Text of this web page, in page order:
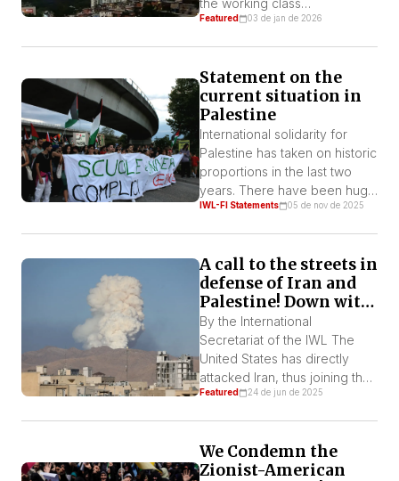
surrounding hospitals into
open-air morgues. These […]
the working class
everywhere. We must
Featured 03 de jan de 2026
Statement on the
current situation in
Palestine
International solidarity for
Palestine has taken on historic
proportions in the last two
years. There have been huge
demonstrations involving
countries, particularly in
Europe. It is present at
countless cultural and
sporting events, with the
force of popular enthusiasm
for a cause that has become
part of the […]
IWL-FI Statements 05 de nov de 2025
A call to the streets in
defense of Iran and
Palestine! Down with
U.S. and Zionist
military aggression!
By the International
Secretariat of the IWL The
United States has directly
attacked Iran, thus joining the
Israeli offensive against that
and the largest non-nuclear
bombs known to attack a
Featured 24 de jun de 2025
We Condemn the
Zionist-American